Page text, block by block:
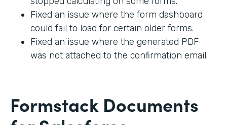
Fixed an issue where the form dashboard
could fail to load for certain older forms.
Fixed an issue where the generated PDF
was not attached to the confirmation email.
Formstack Documents